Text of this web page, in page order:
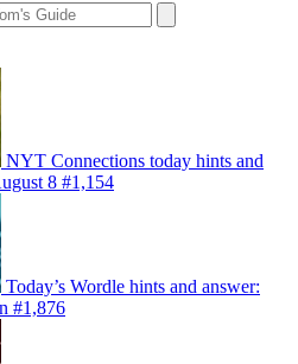
NYT Connections today hints and
8 #1,154
Today’s Wordle hints and answer:
#1,876